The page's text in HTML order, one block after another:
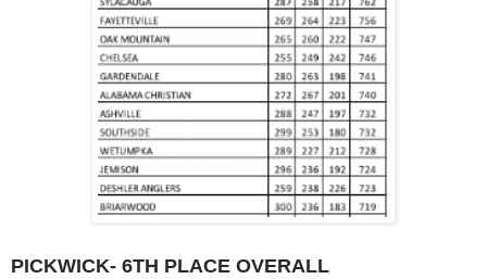
PICKWICK- 6TH PLACE OVERALL